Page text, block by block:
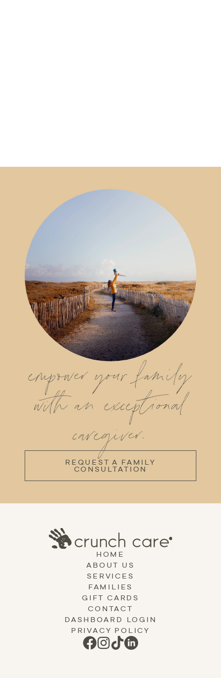
empower your family
with an exceptional
caregiver.
REQUEST A FAMILY
CONSULTATION
HOME
ABOUT US
SERVICES
FAMILIES
GIFT CARDS
CONTACT
DASHBOARD LOGIN
PRIVACY POLICY